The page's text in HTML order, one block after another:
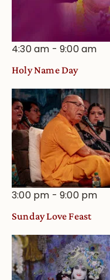
4:30 am -9:00 am
Holy Name Day
3:00 pm -9:00 pm
Sunday Love Feast